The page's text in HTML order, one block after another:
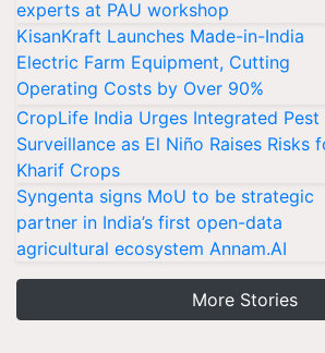
experts at PAU workshop
KisanKraft Launches Made-in-India
Electric Farm Equipment, Cutting
Operating Costs by Over 90%
CropLife India Urges Integrated Pest
Surveillance as El Niño Raises Risks
Kharif Crops
Syngenta signs MoU to be strategic
partner in India’s first open-data
agricultural ecosystem Annam.AI
More Stories